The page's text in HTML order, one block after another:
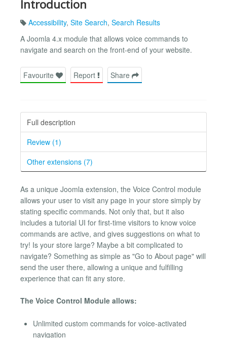
Introduction
Accessibility, Site Search, Search Results
A Joomla 4.x module that allows voice commands to
navigate and search on the front-end of your website.
Favourite Report Share
Full description
Review (1)
Other extensions (7)
As a unique Joomla extension, the Voice Control module
allows your user to visit any page in your store simply by
stating specific commands. Not only that, but it also
includes a tutorial UI for first-time visitors to know voice
commands are active, and gives suggestions on what to
try! Is your store large? Maybe a bit complicated to
navigate? Something as simple as "Go to About page" will
send the user there, allowing a unique and fulfilling
experience that can fit any store.
The Voice Control Module allows:
Unlimited custom commands for voice-activated
navigation